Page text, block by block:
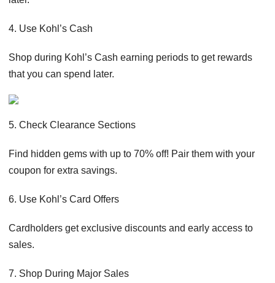
4. Use Kohl’s Cash
Shop during Kohl’s Cash earning periods to get rewards
that you can spend later.
5. Check Clearance Sections
Find hidden gems with up to 70% off! Pair them with your
coupon for extra savings.
6. Use Kohl’s Card Offers
Cardholders get exclusive discounts and early access to
sales.
7. Shop During Major Sales